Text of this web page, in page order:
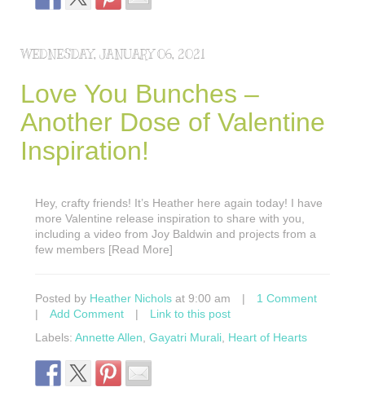
WEDNESDAY, JANUARY 06, 2021
Love You Bunches –
Another Dose of Valentine
Inspiration!
Hey, crafty friends! It’s Heather here again today! I have
more Valentine release inspiration to share with you,
including a video from Joy Baldwin and projects from a
few members [Read More]
Posted by Heather Nichols at 9:00 am |
1 Comment
|
Add Comment |
Link to this post
Labels: Annette Allen Gayatri Murali Heart of Hearts